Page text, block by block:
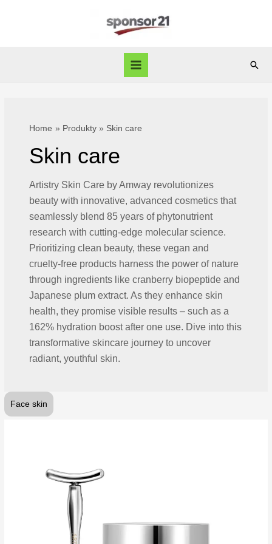
Main
Home Produkty Skin care
Skin care
Artistry Skin Care by Amway revolutionizes
beauty with innovative, advanced cosmetics that
seamlessly blend 85 years of phytonutrient
research with cutting-edge molecular science.
Prioritizing clean beauty, these vegan and
cruelty-free products harness the power of nature
through ingredients like cranberry biopeptide and
Japanese plum extract. As they enhance skin
health, they promise visible results – such as a
162% hydration boost after one use. Dive into this
transformative skincare journey to uncover
radiant, youthful skin.
Face skin